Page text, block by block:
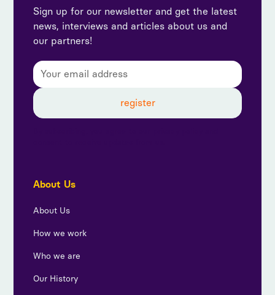
Sign up for our newsletter and get the latest
news, interviews and articles about us and
our partners!
About Us
About Us
How we work
Who we are
Our History